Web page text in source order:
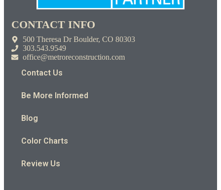
CONTACT INFO
500 Theresa Dr Boulder, CO 80303
303.543.9549
office@metroreconstruction.com
Contact Us
Be More Informed
Blog
Color Charts
Review Us